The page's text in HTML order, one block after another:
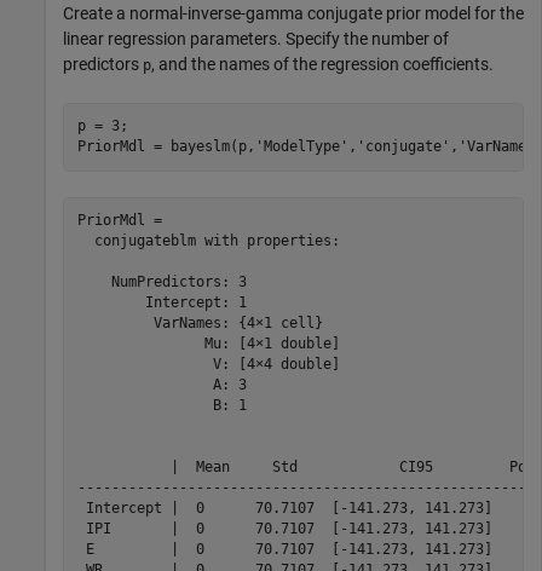
Create a normal-inverse-gamma conjugate prior model for the
linear regression parameters. Specify the number of
predictors p, and the names of the regression coefficients.
p = 3;
PriorMdl = bayeslm(p, 'ModelType' , 'conjugate' , 'VarNames'
PriorMdl =
  conjugateblm with properties:
    NumPredictors: 3
        Intercept: 1
         VarNames: {4×1 cell}
               Mu: [4×1 double]
                V: [4×4 double]
                A: 3
                B: 1
|  Mean     Std            CI95
Intercept |  0      70.7107  [-141.273, 141.273]
IPI       |  0      70.7107  [-141.273, 141.273]
E         |  0      70.7107  [-141.273, 141.273]